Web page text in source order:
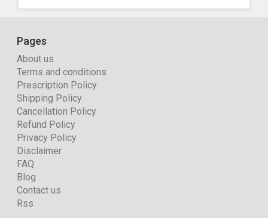
Pages
About us
Terms and conditions
Prescription Policy
Shipping Policy
Cancellation Policy
Refund Policy
Privacy Policy
Disclaimer
FAQ
Blog
Contact us
Rss